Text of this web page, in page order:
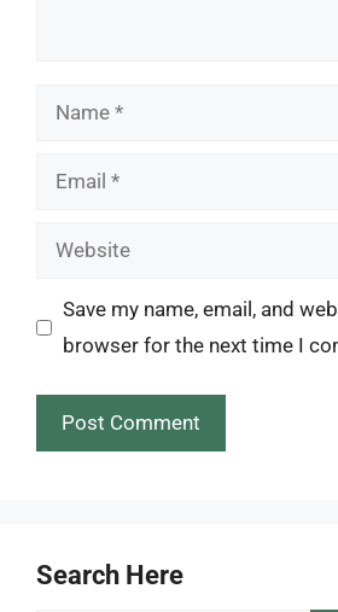
Name
Email
Website
Save my name, email, and
browser for the next time I
Search Here